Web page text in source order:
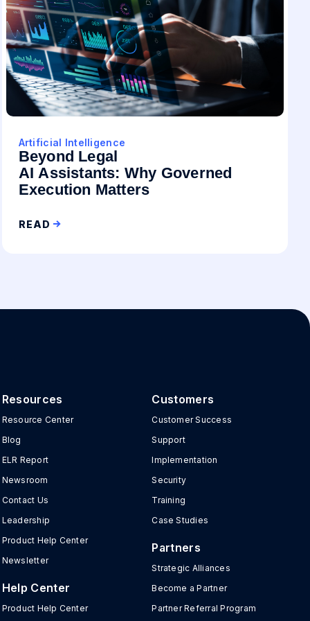
Artificial Intelligence
Beyond Legal
AI Assistants: Why Governed
Execution Matters
READ
Resources
Resource Center
Blog
ELR Report
Newsroom
Contact Us
Leadership
Product Help Center
Newsletter
Help Center
Product Help Center
Customers
Customer Success
Support
Implementation
Security
Training
Case Studies
Partners
Strategic Alliances
Become a Partner
Partner Referral Program